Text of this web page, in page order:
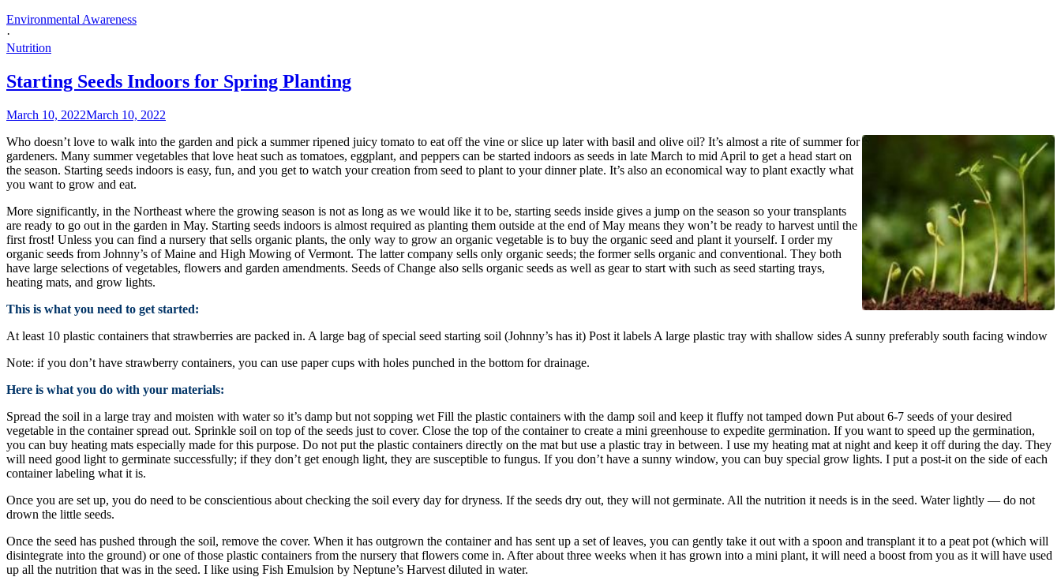
Environmental Awareness
·
Nutrition
Starting Seeds Indoors for Spring Planting
March 10, 2022March 10, 2022
Who doesn’t love to walk into the garden and pick a summer ripened juicy tomato to eat off the vine or slice up later with basil and olive oil? It’s almost a rite of summer for
gardeners. Many summer vegetables that love heat such as tomatoes, eggplant, and peppers can be started indoors as seeds in late March to mid April to get a head start on
the season. Starting seeds indoors is easy, fun, and you get to watch your creation from seed to plant to your dinner plate. It’s also an economical way to plant exactly what
you want to grow and eat.
More significantly, in the Northeast where the growing season is not as long as we would like it to be, starting seeds inside gives a jump on the season so your transplants
are ready to go out in the garden in May. Starting seeds indoors is almost required as planting them outside at the end of May means they won’t be ready to harvest until the
first frost! Unless you can find a nursery that sells organic plants, the only way to grow an organic vegetable is to buy the organic seed and plant it yourself. I order my
organic seeds from Johnny’s of Maine and High Mowing of Vermont. The latter company sells only organic seeds; the former sells organic and conventional. They both
have large selections of vegetables, flowers and garden amendments. Seeds of Change also sells organic seeds as well as gear to start with such as seed starting trays,
heating mats, and grow lights.
This is what you need to get started:
At least 10 plastic containers that strawberries are packed in. A large bag of special seed starting soil (Johnny’s has it) Post it labels A large plastic tray with shallow sides A sunny preferably south facing window
Note: if you don’t have strawberry containers, you can use paper cups with holes punched in the bottom for drainage.
Here is what you do with your materials:
Spread the soil in a large tray and moisten with water so it’s damp but not sopping wet Fill the plastic containers with the damp soil and keep it fluffy not tamped down Put about 6-7 seeds of your desired
vegetable in the container spread out. Sprinkle soil on top of the seeds just to cover. Close the top of the container to create a mini greenhouse to expedite germination. If you want to speed up the germination,
you can buy heating mats especially made for this purpose. Do not put the plastic containers directly on the mat but use a plastic tray in between. I use my heating mat at night and keep it off during the day. They
will need good light to germinate successfully; if they don’t get enough light, they are susceptible to fungus. If you don’t have a sunny window, you can buy special grow lights. I put a post-it on the side of each
container labeling what it is.
Once you are set up, you do need to be conscientious about checking the soil every day for dryness. If the seeds dry out, they will not germinate. All the nutrition it needs is in the seed. Water lightly — do not
drown the little seeds.
Once the seed has pushed through the soil, remove the cover. When it has outgrown the container and has sent up a set of leaves, you can gently take it out with a spoon and transplant it to a peat pot (which will
disintegrate into the ground) or one of those plastic containers from the nursery that flowers come in. After about three weeks when it has grown into a mini plant, it will need a boost from you as it will have used
up all the nutrition that was in the seed. I like using Fish Emulsion by Neptune’s Harvest diluted in water.